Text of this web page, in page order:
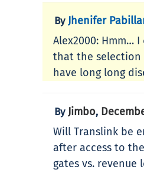
By Jhenifer
Alex2000: Hmm…
that the selection
have long long
By Jimbo,
Will Translink be
after access to
gates vs. revenue